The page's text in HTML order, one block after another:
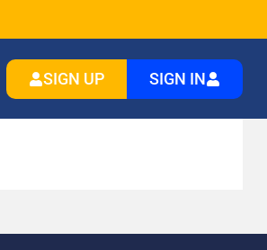
SIGN UP SIGN IN